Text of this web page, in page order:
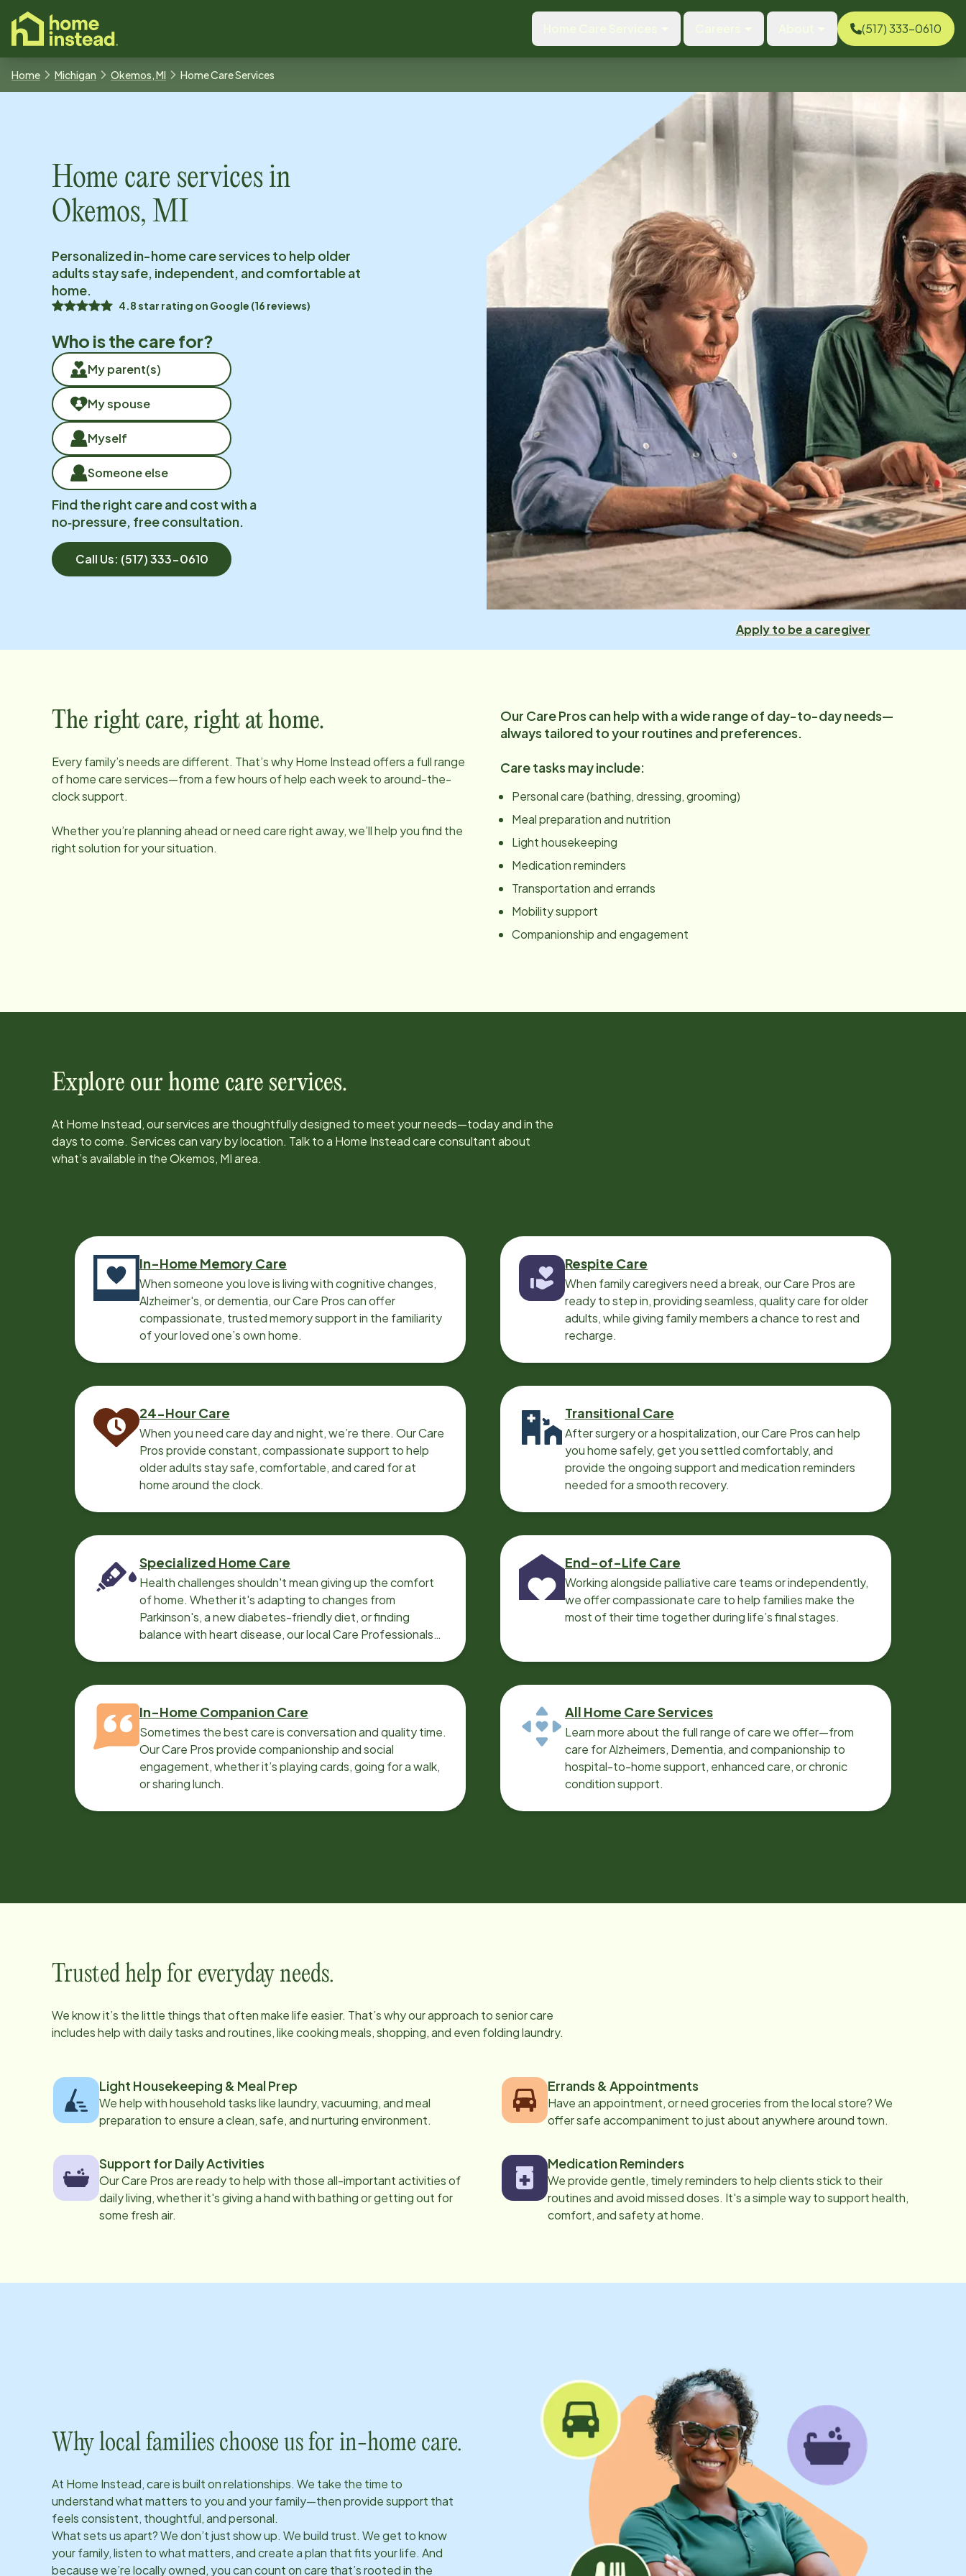
content
(517) 333-0610
Home Michigan Okemos, MI Home Care Services
Home care services in
Okemos, MI
Personalized in-home care services to help older
adults stay safe, independent, and comfortable at
home.
4.8star rating on Google (16 reviews)
Who is the care for?
My parent(s)
My spouse
Myself
Someone else
Find the right care and cost with a
no‑pressure, free consultation.
Call Us: (517) 333-0610
Apply to be a caregiver
The right care, right at home.
Every family’s needs are different. That’s why Home Instead offers a full range
of home care services—from a few hours of help each week to around-the-
clock support.
Whether you’re planning ahead or need care right away, we’ll help you find the
right solution for your situation.
Our Care Pros can help with a wide range of day-to-day needs—
always tailored to your routines and preferences.
Care tasks may include:
Personal care (bathing, dressing, grooming)
Meal preparation and nutrition
Light housekeeping
Medication reminders
Transportation and errands
Mobility support
Companionship and engagement
Explore our home care services.
At Home Instead, our services are thoughtfully designed to meet your needs—today and in the
days to come. Services can vary by location. Talk to a Home Instead care consultant about
what’s available in theOkemos, MIarea.
In-Home Memory Care
When someone you love is living with cognitive changes,
Alzheimer's, or dementia, our Care Pros can offer
compassionate, trusted memory support in the familiarity
of your loved one’s own home.
Respite Care
When family caregivers need a break, our Care Pros are
ready to step in, providing seamless, quality care for older
adults, while giving family members a chance to rest and
recharge.
24-Hour Care
When you need care day and night, we’re there. Our Care
Pros provide constant, compassionate support to help
older adults stay safe, comfortable, and cared for at
home around the clock.
Transitional Care
After surgery or a hospitalization, our Care Pros can help
you home safely, get you settled comfortably, and
provide the ongoing support and medication reminders
needed for a smooth recovery.
Specialized Home Care
Health challenges shouldn't mean giving up the comfort
of home. Whether it's adapting to changes from
Parkinson's, a new diabetes-friendly diet, or finding
balance with heart disease, our local Care Professionals
End-of-Life Care
Working alongside palliative care teams or independently,
we offer compassionate care to help families make the
most of their time together during life’s final stages.
In-Home Companion Care
Sometimes the best care is conversation and quality time.
Our Care Pros provide companionship and social
engagement, whether it’s playing cards, going for a walk,
or sharing lunch.
All Home Care Services
Learn more about the full range of care we offer—from
care for Alzheimers, Dementia, and companionship to
hospital-to-home support, enhanced care, or chronic
condition support.
Trusted help for everyday needs.
We know it’s the little things that often make life easier. That’s why our approach to senior care
includes help with daily tasks and routines, like cooking meals, shopping, and even folding laundry.
Light Housekeeping & Meal Prep
We help with household tasks like laundry, vacuuming, and meal
preparation to ensure a clean, safe, and nurturing environment.
Errands & Appointments
Have an appointment, or need groceries from the local store? We
offer safe accompaniment to just about anywhere around town.
Support for Daily Activities
Our Care Pros are ready to help with those all-important activities of
daily living, whether it's giving a hand with bathing or getting out for
some fresh air.
Medication Reminders
We provide gentle, timely reminders to help clients stick to their
routines and avoid missed doses. It's a simple way to support health,
comfort, and safety at home.
Why local families choose us for in-home care.
At Home Instead, care is built on relationships. We take the time to
understand what matters to you and your family—then provide support that
feels consistent, thoughtful, and personal.
What sets us apart? We don’t just show up. We build trust. We get to know
your family, listen to what matters, and create a plan that fits your life. And
because we’re locally owned, you can count on care that’s rooted in the